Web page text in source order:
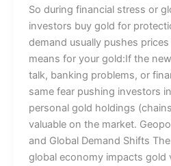
So during financial stress or
investors buy gold for
demand usually pushes
means for your gold:If the
talk, banking problems, or
same fear pushing investors
personal gold holdings
valuable on the market.
and Global Demand Shifts
global economy impacts gold